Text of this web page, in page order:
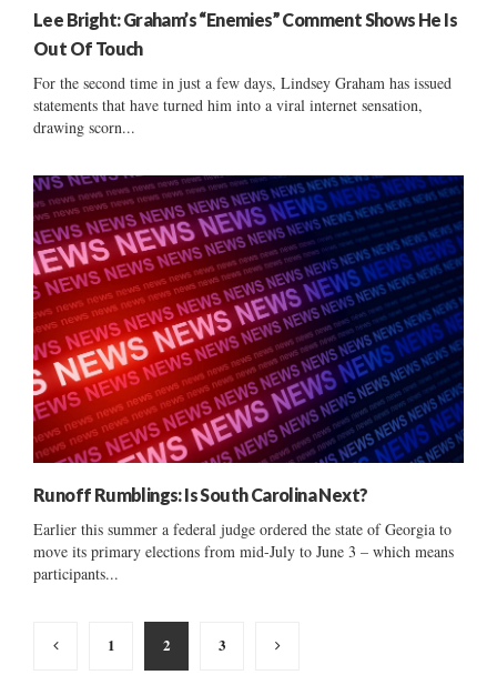
Lee Bright: Graham’s “Enemies” Comment Shows He Is
Out Of Touch
For the second time in just a few days, Lindsey Graham has issued
statements that have turned him into a viral internet sensation,
drawing scorn...
Runoff Rumblings: Is South Carolina Next?
Earlier this summer a federal judge ordered the state of Georgia to
move its primary elections from mid-July to June 3 – which means
participants...
Posts
1 2 3